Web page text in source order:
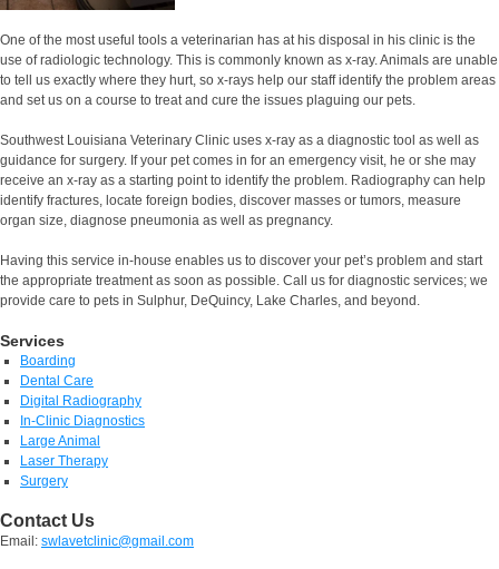
One of the most useful tools a veterinarian has at his disposal in his clinic is the
use of radiologic technology. This is commonly known as x-ray. Animals are unable
to tell us exactly where they hurt, so x-rays help our staff identify the problem areas
and set us on a course to treat and cure the issues plaguing our pets.
Southwest Louisiana Veterinary Clinic uses x-ray as a diagnostic tool as well as
guidance for surgery. If your pet comes in for an emergency visit, he or she may
receive an x-ray as a starting point to identify the problem. Radiography can help
identify fractures, locate foreign bodies, discover masses or tumors, measure
organ size, diagnose pneumonia as well as pregnancy.
Having this service in-house enables us to discover your pet’s problem and start
the appropriate treatment as soon as possible. Call us for diagnostic services; we
provide care to pets in Sulphur, DeQuincy, Lake Charles, and beyond.
Services
Boarding
Dental Care
Digital Radiography
In-Clinic Diagnostics
Large Animal
Laser Therapy
Surgery
Contact Us
Email: swlavetclinic@gmail.com